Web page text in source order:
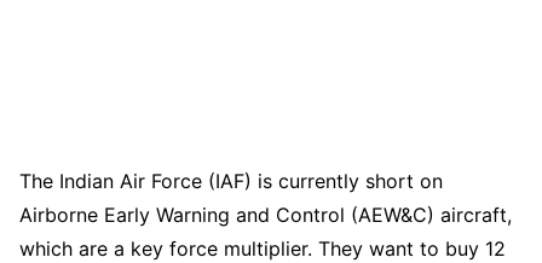
The Indian Air Force (IAF) is currently short on
Airborne Early Warning and Control (AEW&C) aircraft,
which are a key force multiplier. They want to buy 12